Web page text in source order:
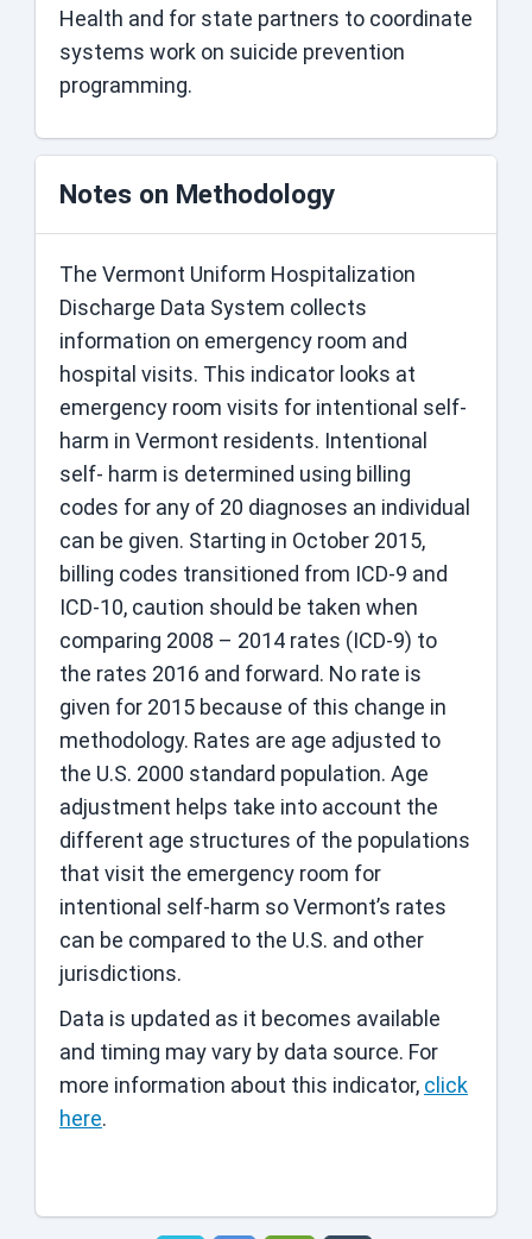
Health and for state partners to coordinate
systems work on suicide prevention
programming.
Notes on Methodology
The Vermont Uniform Hospitalization
Discharge Data System collects
information on emergency room and
hospital visits. This indicator looks at
emergency room visits for intentional self-
harm in Vermont residents. Intentional
self- harm is determined using billing
codes for any of 20 diagnoses an individual
can be given. Starting in October 2015,
billing codes transitioned from ICD-9 and
ICD-10, caution should be taken when
comparing 2008 – 2014 rates (ICD-9) to
the rates 2016 and forward. No rate is
given for 2015 because of this change in
methodology. Rates are age adjusted to
the U.S. 2000 standard population. Age
adjustment helps take into account the
different age structures of the populations
that visit the emergency room for
intentional self-harm so Vermont’s rates
can be compared to the U.S. and other
jurisdictions.
Data is updated as it becomes available
and timing may vary by data source. For
more information about this indicator, click
here.